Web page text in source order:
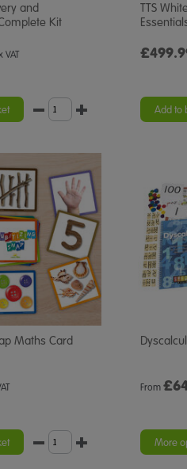
and
Kit
VAT
TTS
Add to
Maths Card
From £
More